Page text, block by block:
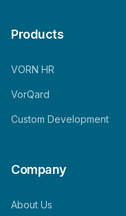
Products
VORN HR
VorQard
Custom Development
Company
About Us